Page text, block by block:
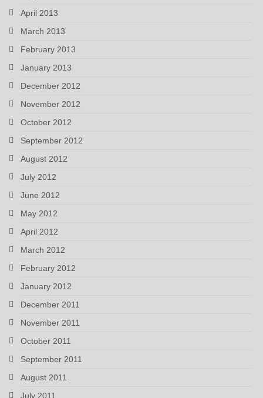
April 2013
March 2013
February 2013
January 2013
December 2012
November 2012
October 2012
September 2012
August 2012
July 2012
June 2012
May 2012
April 2012
March 2012
February 2012
January 2012
December 2011
November 2011
October 2011
September 2011
August 2011
July 2011